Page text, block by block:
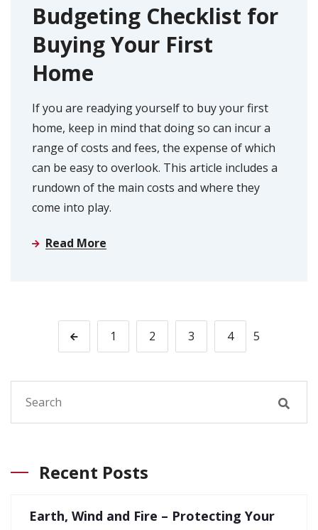
Budgeting Checklist for
Buying Your First
Home
If you are readying yourself to buy your first
home, keep in mind that doing so can incur a
range of costs and fees, the expense of which
can be easy to overlook. This article includes a
rundown of the main costs and where they
come into play.
Read More
1 2 3 4 5
Recent Posts
Earth, Wind and Fire – Protecting Your